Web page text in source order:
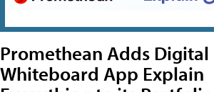
Promethean Adds Digital
Whiteboard App Explain